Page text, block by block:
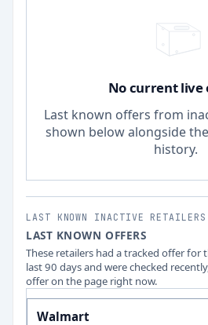
No current live
Last known offers from
shown below alongside
history.
LAST KNOWN INACTIVE RETAILERS
LAST KNOWN OFFERS
These retailers had a tracked offer
last 90 days and were checked
offer on the page right now.
Walmart